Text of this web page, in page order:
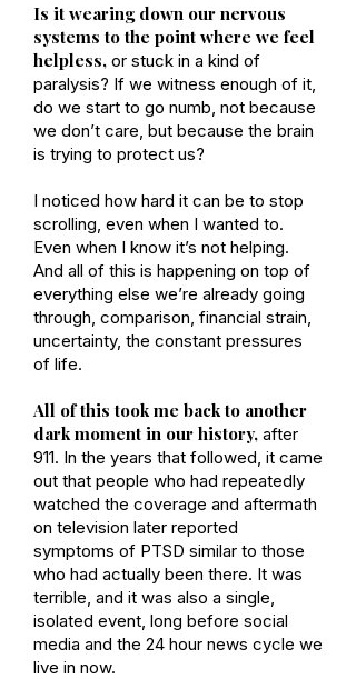
Is it wearing down our nervous
systems to the point where we feel
helpless, or stuck in a kind of
paralysis? If we witness enough of it,
do we start to go numb, not because
we don’t care, but because the brain
is trying to protect us?
I noticed how hard it can be to stop
scrolling, even when I wanted to.
Even when I know it’s not helping.
And all of this is happening on top of
everything else we’re already going
through, comparison, financial strain,
uncertainty, the constant pressures
of life.
All of this took me back to another
dark moment in our history, after
911. In the years that followed, it came
out that people who had repeatedly
watched the coverage and aftermath
on television later reported
symptoms of PTSD similar to those
who had actually been there. It was
terrible, and it was also a single,
isolated event, long before social
media and the 24 hour news cycle we
live in now.